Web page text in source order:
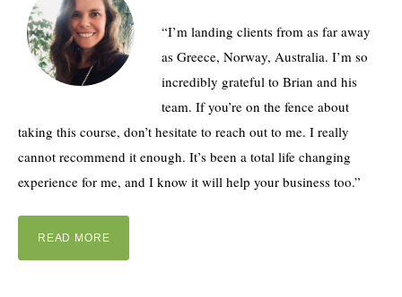
“I’m landing clients from as far away
as Greece, Norway, Australia. I’m so
incredibly grateful to Brian and his
team. If you’re on the fence about
taking this course, don’t hesitate to reach out to me. I really
cannot recommend it enough. It’s been a total life changing
experience for me, and I know it will help your business too.”
READ MORE